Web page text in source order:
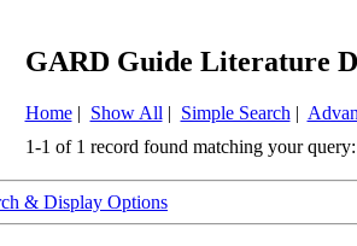
GARD Guide Literature
Home| Show All | Simple Search |
1-1 of 1 record found matching your query:
& Display Options